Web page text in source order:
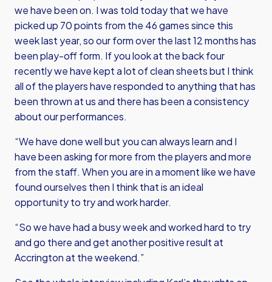
we have been on. I was told today that we have
picked up 70 points from the 46 games since this
week last year, so our form over the last 12 months has
been play-off form. If you look at the back four
recently we have kept a lot of clean sheets but I think
all of the players have responded to anything that has
been thrown at us and there has been a consistency
about our performances.
“We have done well but you can always learn and I
have been asking for more from the players and more
from the staff. When you are in a moment like we have
found ourselves then I think that is an ideal
opportunity to try and work harder.
“So we have had a busy week and worked hard to try
and go there and get another positive result at
Accrington at the weekend.”